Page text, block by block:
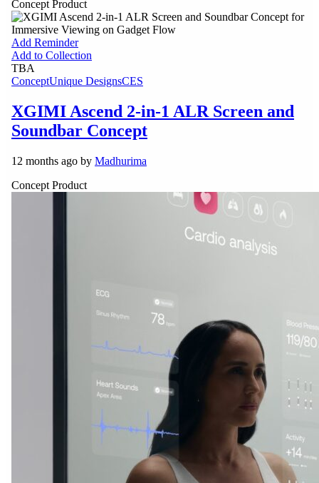
Concept Product
Add Reminder
Add to Collection
TBA
ConceptUnique DesignsCES
XGIMI Ascend 2-in-1 ALR Screen and
Soundbar Concept
12 months ago by Madhurima
Concept Product